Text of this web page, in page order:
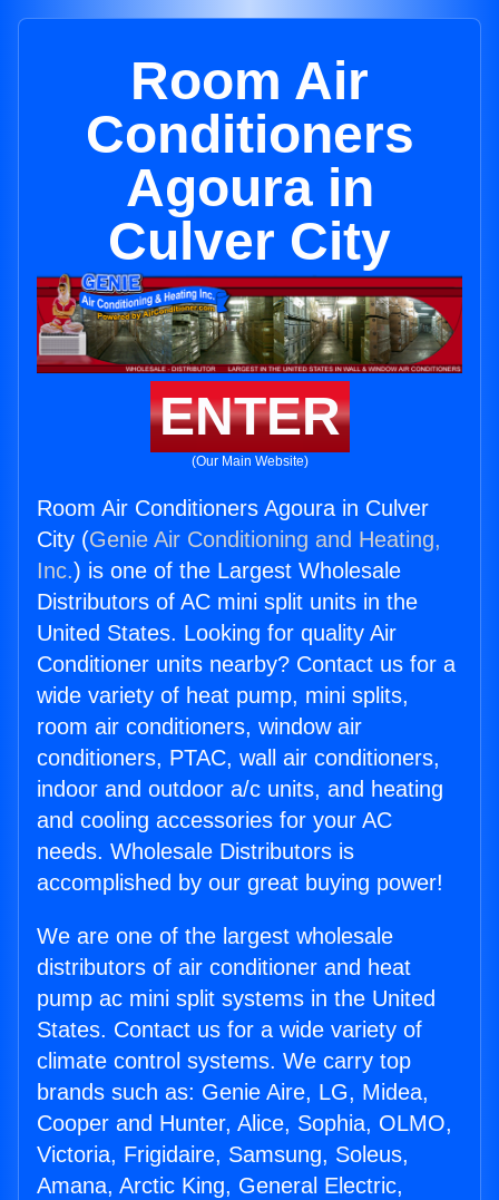
Room Air
Conditioners
Agoura in
Culver City
ENTER
(Our Main Website)
Room Air Conditioners Agoura in Culver
City (Genie Air Conditioning and Heating,
Inc.) is one of the Largest Wholesale
Distributors of AC mini split units in the
United States. Looking for quality Air
Conditioner units nearby? Contact us for a
wide variety of heat pump, mini splits,
room air conditioners, window air
conditioners, PTAC, wall air conditioners,
indoor and outdoor a/c units, and heating
and cooling accessories for your AC
needs. Wholesale Distributors is
accomplished by our great buying power!
We are one of the largest wholesale
distributors of air conditioner and heat
pump ac mini split systems in the United
States. Contact us for a wide variety of
climate control systems. We carry top
brands such as: Genie Aire, LG, Midea,
Cooper and Hunter, Alice, Sophia, OLMO,
Victoria, Frigidaire, Samsung, Soleus,
Amana, Arctic King, General Electric,